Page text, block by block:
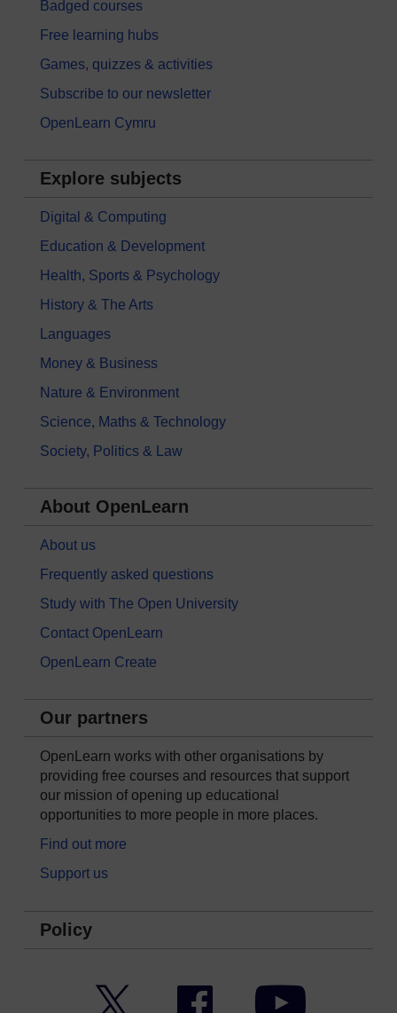
Badged courses
Free learning hubs
Games, quizzes & activities
Subscribe to our newsletter
OpenLearn Cymru
Explore subjects
Digital & Computing
Education & Development
Health, Sports & Psychology
History & The Arts
Languages
Money & Business
Nature & Environment
Science, Maths & Technology
Society, Politics & Law
About OpenLearn
About us
Frequently asked questions
Study with The Open University
Contact OpenLearn
OpenLearn Create
Our partners
OpenLearn works with other organisations by
providing free courses and resources that support
our mission of opening up educational
opportunities to more people in more places.
Find out more
Support us
Policy
Facebook YouTube